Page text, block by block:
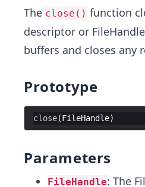
The close() function
descriptor or
buffers and closes any
Prototype
close(FileHandle
Parameters
FileHandle: The